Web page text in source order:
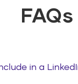
FAQs
in a